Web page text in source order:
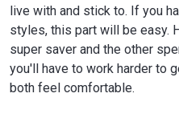
live with and stick to. If you
styles, this part will be easy.
super saver and the other
you'll have to work harder to
both feel comfortable.